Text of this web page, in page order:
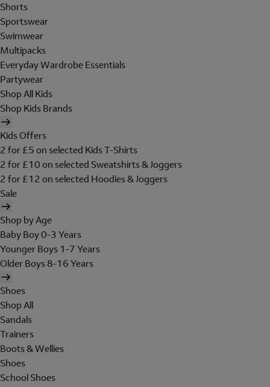
Shorts
Sportswear
Swimwear
Multipacks
Everyday Wardrobe Essentials
Partywear
Shop All Kids
Shop Kids Brands
Kids Offers
2 for £5 on selected Kids T-Shirts
2 for £10 on selected Sweatshirts & Joggers
2 for £12 on selected Hoodies & Joggers
Sale
Shop by Age
Baby Boy 0-3 Years
Younger Boys 1-7 Years
Older Boys 8-16 Years
Shoes
Shop All
Sandals
Trainers
Boots & Wellies
Shoes
School Shoes